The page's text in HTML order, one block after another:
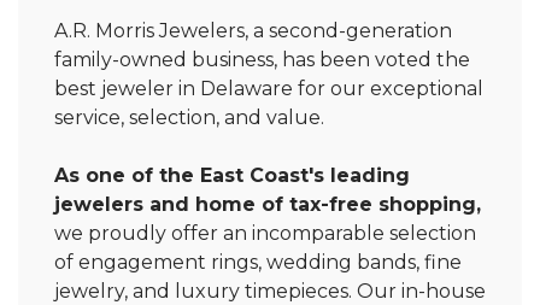
A.R. Morris Jewelers, a second-generation
family-owned business, has been voted the
best jeweler in Delaware for our exceptional
service, selection, and value.
As one of the East Coast's leading
jewelers and home of tax-free shopping,
we proudly offer an incomparable selection
of engagement rings, wedding bands, fine
jewelry, and luxury timepieces. Our in-house